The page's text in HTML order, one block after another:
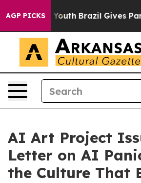
AGP PICKSto Youth Brazil Gives
AI Art Project
Letter on AI
the Culture That